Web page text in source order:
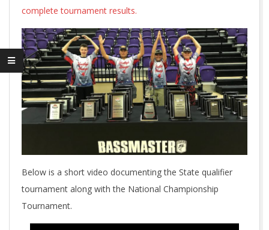
complete tournament results.
Below is a short video documenting the State qualifier
tournament along with the National Championship
Tournament.